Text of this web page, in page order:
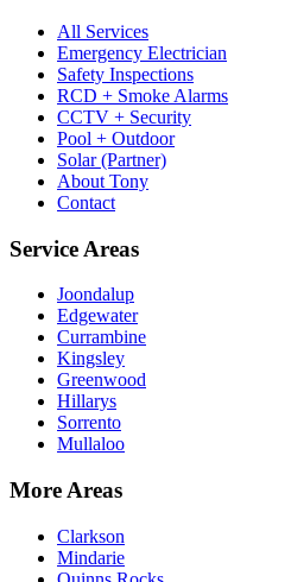
All Services
Emergency Electrician
Safety Inspections
RCD + Smoke Alarms
CCTV + Security
Pool + Outdoor
Solar (Partner)
About Tony
Contact
Service Areas
Joondalup
Edgewater
Currambine
Kingsley
Greenwood
Hillarys
Sorrento
Mullaloo
More Areas
Clarkson
Mindarie